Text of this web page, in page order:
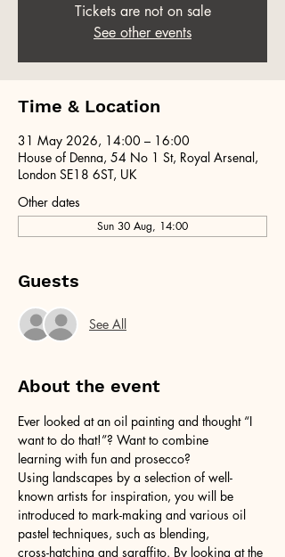
Tickets are not on sale
See other events
Time & Location
31 May 2026, 14:00 – 16:00
House of Denna, 54 No 1 St, Royal Arsenal,
London SE18 6ST, UK
Other dates
Sun 30 Aug, 14:00
Guests
See All
About the event
Ever looked at an oil painting and thought “I
want to do that!”? Want to combine
learning with fun and prosecco?
Using landscapes by a selection of well-
known artists for inspiration, you will be
introduced to mark-making and various oil
pastel techniques, such as blending,
cross-hatching and sgraffito. By looking at the